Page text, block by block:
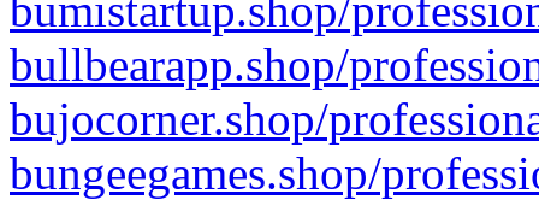
bullbearapp.shop/
bujocorner.shop/
bungeegames.shop/